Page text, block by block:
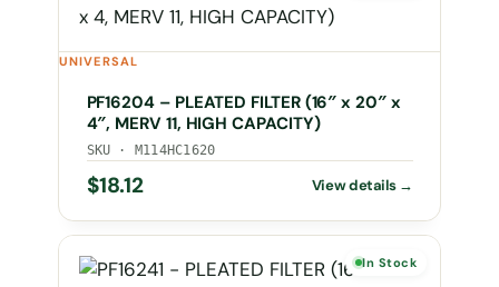
UNIVERSAL
PF16204 – PLEATED FILTER (16″ x 20″ x
4″, MERV 11, HIGH CAPACITY)
SKU · M114HC1620
$18.12
In Stock